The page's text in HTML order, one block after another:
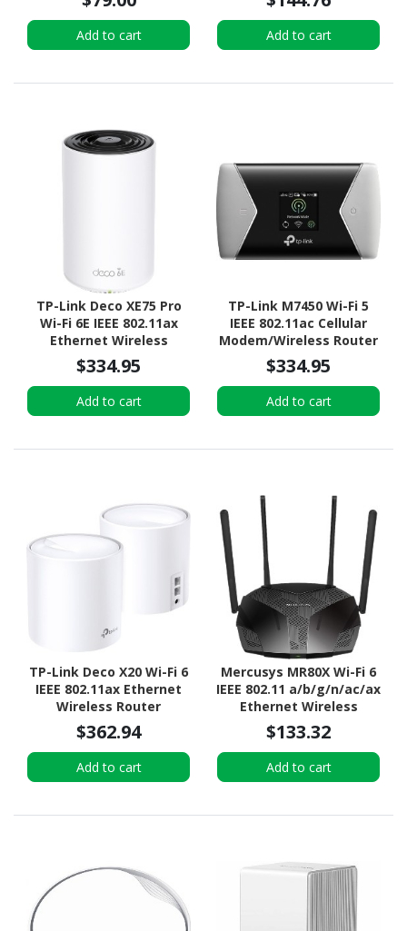
Add to cart Add to cart
TP-Link Deco XE75 Pro
Wi-Fi 6E IEEE 802.11ax
Ethernet Wireless
Router
$334.95
Add to cart
TP-Link M7450 Wi-Fi 5
IEEE 802.11ac Cellular
Modem/Wireless Router
$334.95
Add to cart
TP-Link Deco X20 Wi-Fi 6
IEEE 802.11ax Ethernet
Wireless Router
$362.94
Add to cart
Mercusys MR80X Wi-Fi 6
IEEE 802.11 a/b/g/n/ac/ax
Ethernet Wireless
Router
$133.32
Add to cart